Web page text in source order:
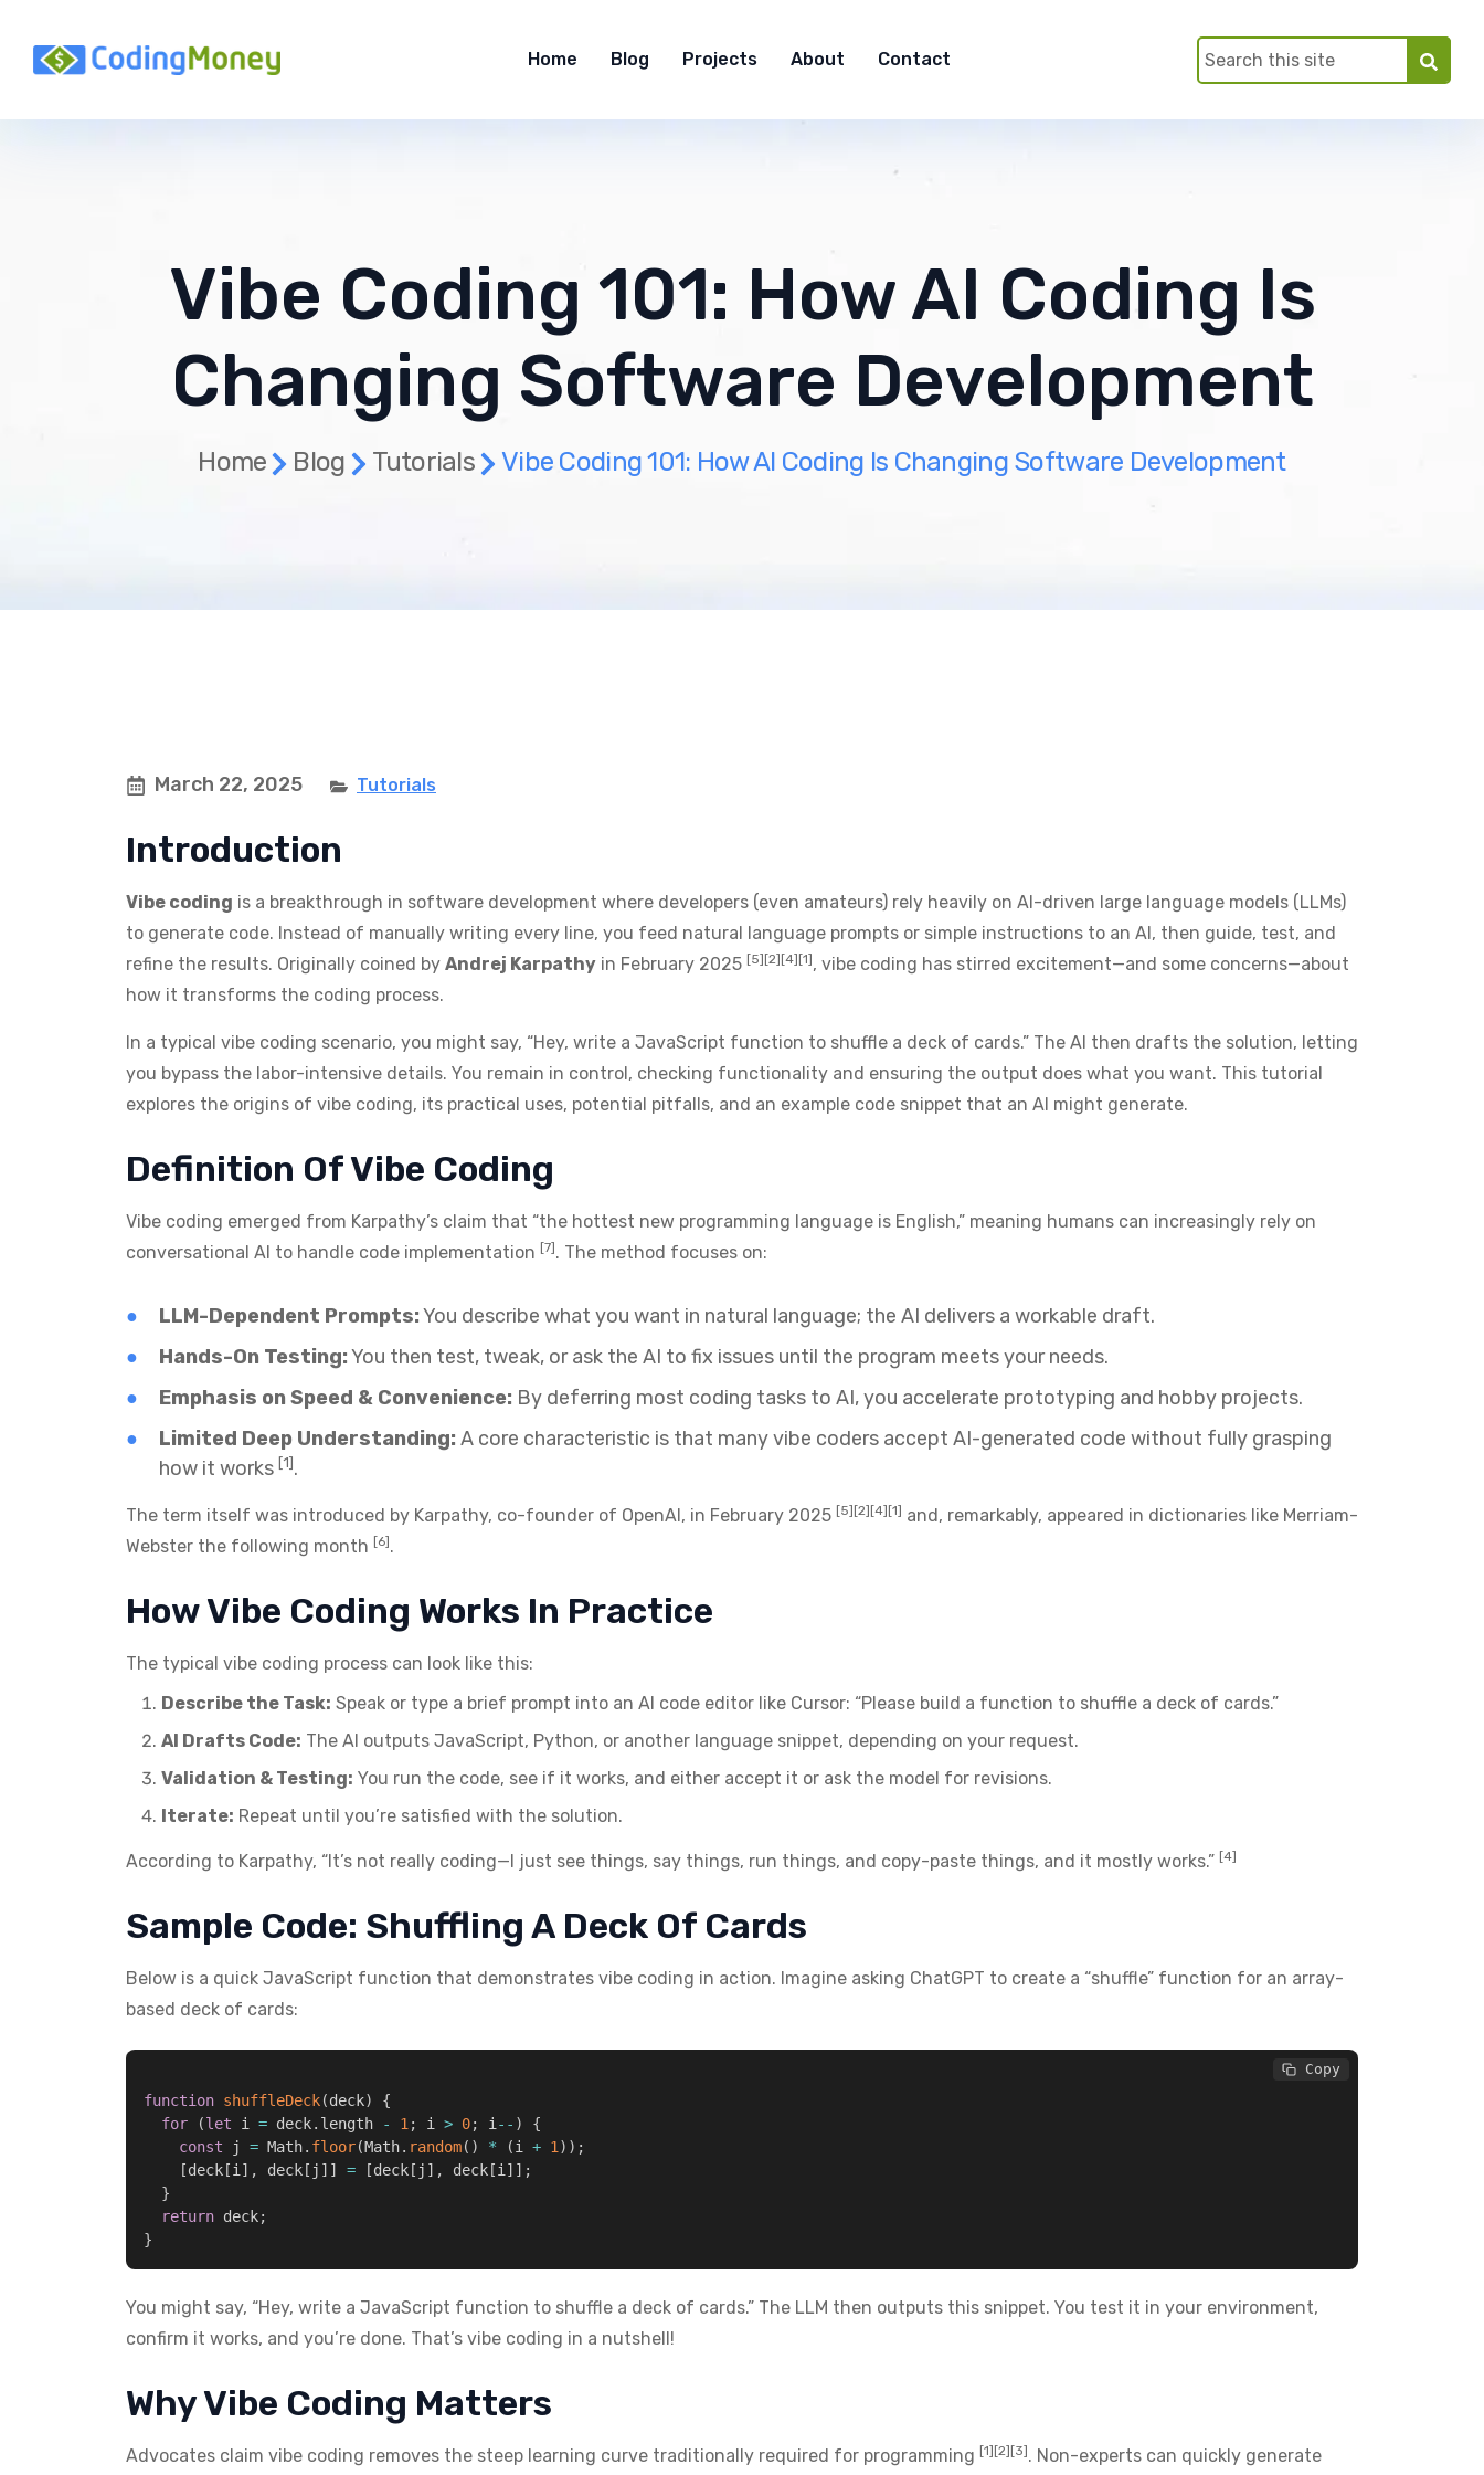
Home Blog Projects About Contact
Vibe Coding 101: How AI Coding Is
Changing Software Development
Home Blog Tutorials Vibe Coding 101: How AI Coding Is Changing Software Development
March 22, 2025 Tutorials
Introduction
Vibe coding is a breakthrough in software development where developers (even amateurs) rely heavily on AI-driven large language models (LLMs)
to generate code. Instead of manually writing every line, you feed natural language prompts or simple instructions to an AI, then guide, test, and
refine the results. Originally coined by Andrej Karpathy in February 2025 [5][2][4][1] , vibe coding has stirred excitement—and some concerns—about
how it transforms the coding process.
In a typical vibe coding scenario, you might say, “Hey, write a JavaScript function to shuffle a deck of cards.” The AI then drafts the solution, letting
you bypass the labor-intensive details. You remain in control, checking functionality and ensuring the output does what you want. This tutorial
explores the origins of vibe coding, its practical uses, potential pitfalls, and an example code snippet that an AI might generate.
Definition Of Vibe Coding
Vibe coding emerged from Karpathy’s claim that “the hottest new programming language is English,” meaning humans can increasingly rely on
conversational AI to handle code implementation [7] . The method focuses on:
LLM-Dependent Prompts:You describe what you want in natural language; the AI delivers a workable draft.
Hands-On Testing:You then test, tweak, or ask the AI to fix issues until the program meets your needs.
Emphasis on Speed & Convenience: By deferring most coding tasks to AI, you accelerate prototyping and hobby projects.
Limited Deep Understanding:A core characteristic is that many vibe coders accept AI-generated code without fully grasping
how it works [1].
The term itself was introduced by Karpathy, co-founder of OpenAI, in February 2025 [5][2][4][1] and, remarkably, appeared in dictionaries like Merriam-
Webster the following month [6] .
How Vibe Coding Works In Practice
The typical vibe coding process can look like this:
Describe the Task: Speak or type a brief prompt into an AI code editor like Cursor: “Please build a function to shuffle a deck of cards.”
AI Drafts Code: The AI outputs JavaScript, Python, or another language snippet, depending on your request.
Validation & Testing: You run the code, see if it works, and either accept it or ask the model for revisions.
Iterate: Repeat until you’re satisfied with the solution.
According to Karpathy, “It’s not really coding—I just see things, say things, run things, and copy-paste things, and it mostly works.” [4]
Sample Code: Shuffling A Deck Of Cards
Below is a quick JavaScript function that demonstrates vibe coding in action. Imagine asking ChatGPT to create a “shuffle” function for an array-
based deck of cards:
Copy
function shuffleDeck(deck)
{
for
(let i = deck. length - 1 ; i > 0; i -- )
{
const j = Math. floor(Math. random( ) * (i + 1 ) ) ;
[deck[i ] , deck[ j ] ] = [deck[ j ] , deck[i ] ] ;
}
return deck;
}
You might say, “Hey, write a JavaScript function to shuffle a deck of cards.” The LLM then outputs this snippet. You test it in your environment,
confirm it works, and you’re done. That’s vibe coding in a nutshell!
Why Vibe Coding Matters
Advocates claim vibe coding removes the steep learning curve traditionally required for programming [1][2][3] . Non-experts can quickly generate